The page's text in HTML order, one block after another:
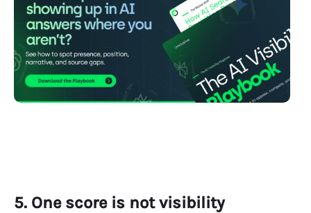
5. One score is not visibility